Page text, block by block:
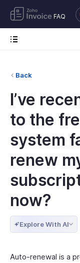
FAQ
Back
I’ve
to the
system
renew
now?
Explore With AI
Auto-renewal is a